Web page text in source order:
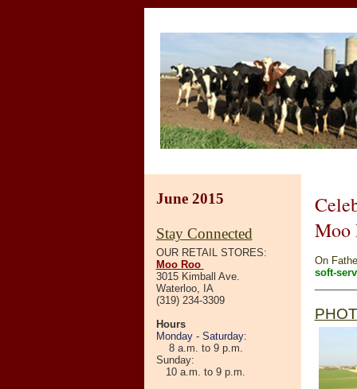
June 2015
Stay Connected
OUR RETAIL STORES:
Moo Roo
3015 Kimball Ave.
Waterloo, IA
(319) 234-3309
Hours
Monday - Saturday:
8 a.m. to 9 p.m.
Sunday:
10 a.m. to 9 p.m.
Moo
On
soft-